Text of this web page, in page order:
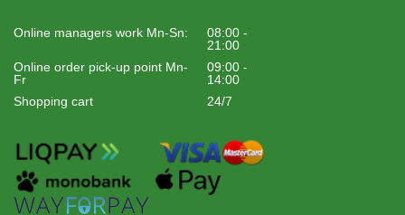
Online managers work Mn-Sn:
08:00 -
21:00
Online order pick-up point Mn-
Fr
09:00 -
14:00
Shopping cart
24/7